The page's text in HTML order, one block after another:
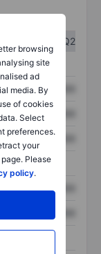
browsing
site
ad
media. By
of cookies
Select
preferences.
your
Please
policy.
Q2
XXXXXXX
XXXXXXX
XXXXXXX
XXXXXXX